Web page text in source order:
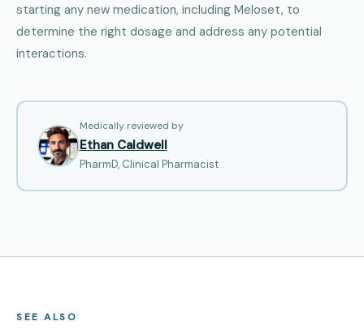
starting any new medication, including Meloset, to
determine the right dosage and address any potential
interactions.
Medically reviewed by
Ethan Caldwell
PharmD, Clinical Pharmacist
SEE ALSO